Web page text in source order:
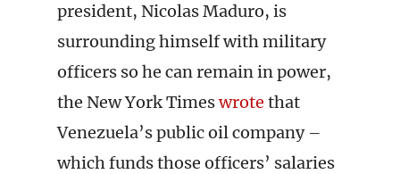
president, Nicolas Maduro, is
surrounding himself with military
officers so he can remain in power,
the New York Timeswrote that
Venezuela’s public oil company –
which funds those officers’ salaries